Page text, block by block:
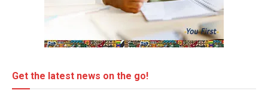
Get the latest news on the go!